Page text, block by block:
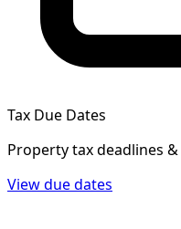
Tax Due Dates
Property tax deadlines
View due dates